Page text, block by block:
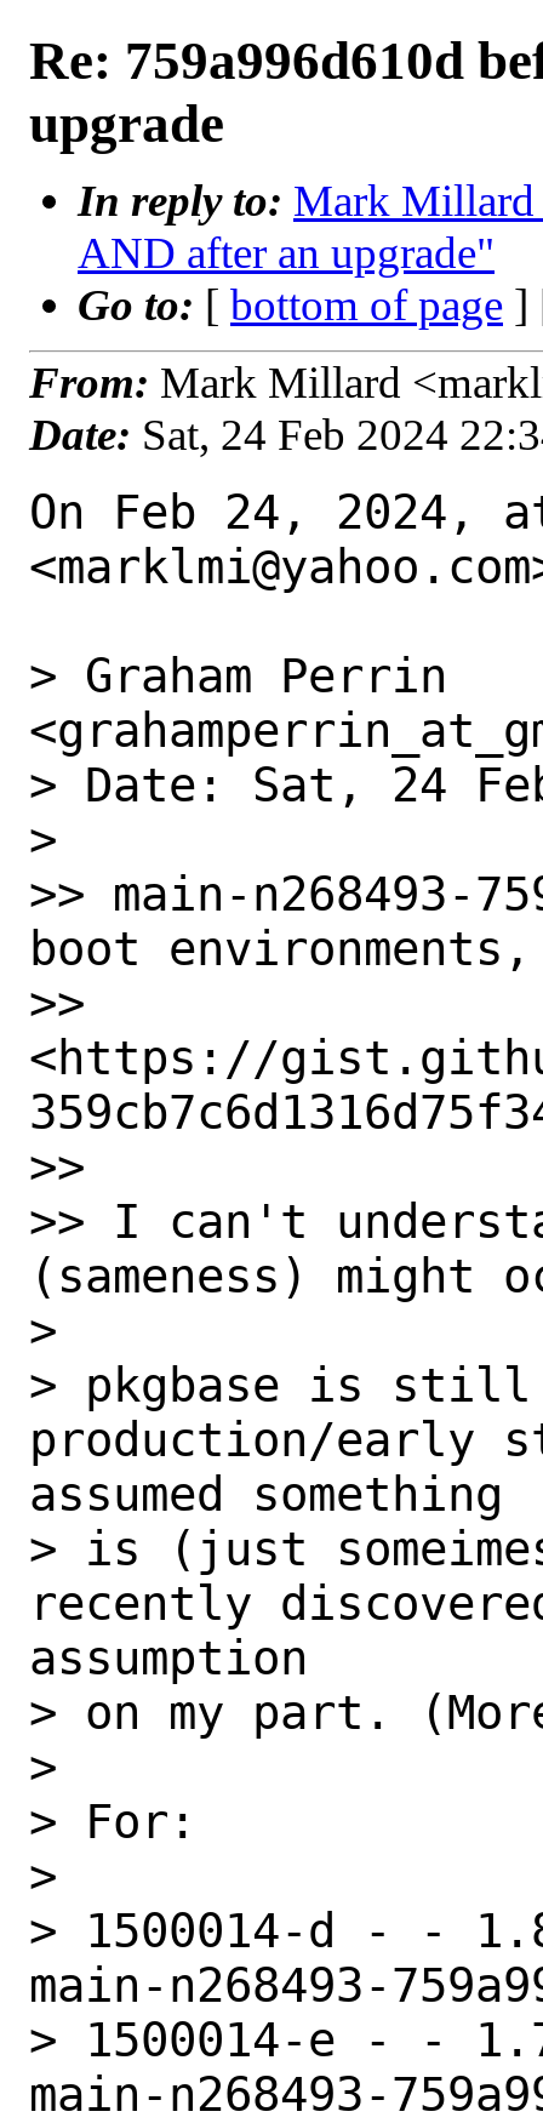
Re: 759a996d610d
upgrade
In reply to: Mark Millard
AND after an upgrade"
Go to: [ bottom of page ]
From: Mark Millard
Date: Sat, 24 Feb 2024
On Feb 24, 2024,
> Graham Perrin
> Date: Sat, 24
>
>> main-n268493-
boot
>>
<https://
>>
>> I can't
(sameness) might
>
> pkgbase is still
production/early
assumed something
> is (just
recently
assumption
> on my part.
>
> For:
>
> 1500014-d - -
main-n268493-
> 1500014-e - -
main-n268493-